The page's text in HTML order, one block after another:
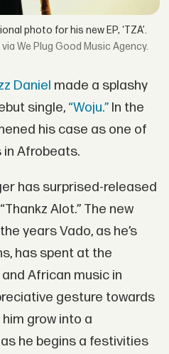
photo for his new EP, ‘TZA’.
We Plug Good Music Agency.
Daniel made a splashy
single, “Woju.”In the
his case as one of
Afrobeats.
has surprised-released
Alot.” The new
years Vado, as he’s
has spent at the
African music in
gesture towards
grow into a
he begins a festivities